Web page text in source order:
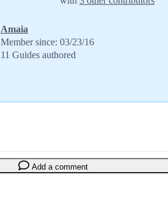
Amaia
Member since: 03/23/16
11 Guides authored
Add a comment